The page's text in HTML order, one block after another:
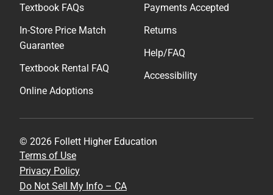
Textbook FAQs
In-Store Price Match
Guarantee
Textbook Rental FAQ
Online Adoptions
Payments Accepted
Returns
Help/FAQ
Accessibility
© 2026 Follett Higher Education
Terms of Use
Privacy Policy
Do Not Sell My Info – CA